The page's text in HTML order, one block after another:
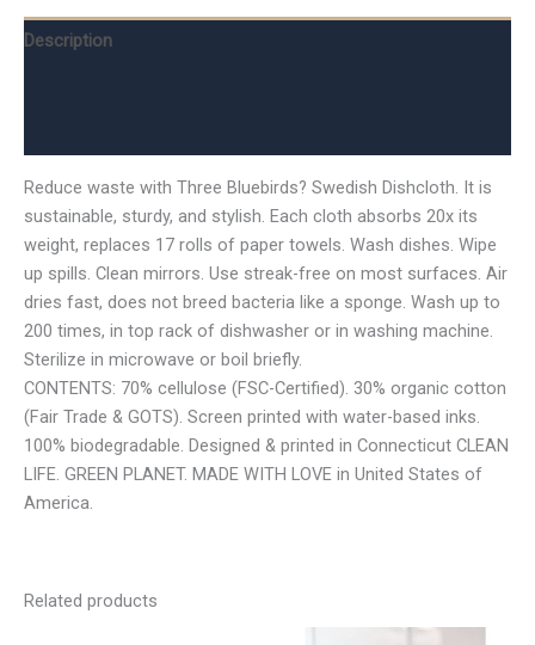
Description
Reduce waste with Three Bluebirds? Swedish Dishcloth. It is
sustainable, sturdy, and stylish. Each cloth absorbs 20x its
weight, replaces 17 rolls of paper towels. Wash dishes. Wipe
up spills. Clean mirrors. Use streak-free on most surfaces. Air
dries fast, does not breed bacteria like a sponge. Wash up to
200 times, in top rack of dishwasher or in washing machine.
Sterilize in microwave or boil briefly.
CONTENTS: 70% cellulose (FSC-Certified). 30% organic cotton
(Fair Trade & GOTS). Screen printed with water-based inks.
100% biodegradable. Designed & printed in Connecticut CLEAN
LIFE. GREEN PLANET. MADE WITH LOVE in United States of
America.
Related products